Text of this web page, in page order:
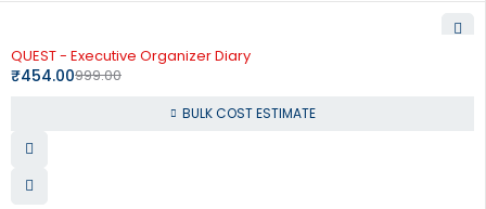
QUEST - Executive Organizer Diary
999.00
₹454.00
BULK COST ESTIMATE